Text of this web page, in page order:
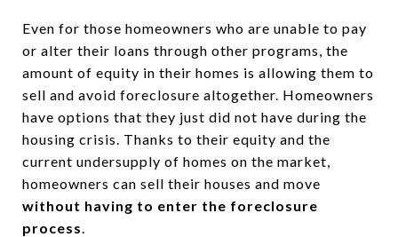
Even for those homeowners who are unable to pay
or alter their loans through other programs, the
amount of equity in their homes is allowing them to
sell and avoid foreclosure altogether. Homeowners
have options that they just did not have during the
housing crisis. Thanks to their equity and the
current undersupply of homes on the market,
homeowners can sell their houses and move
without having to enter the foreclosure
process.